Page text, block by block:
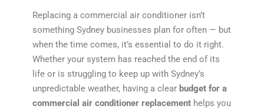
Replacing a commercial air conditioner isn’t
something Sydney businesses plan for often — but
when the time comes, it’s essential to do it right.
Whether your system has reached the end of its
life or is struggling to keep up with Sydney’s
unpredictable weather, having a clear budget for a
commercial air conditioner replacementhelps you